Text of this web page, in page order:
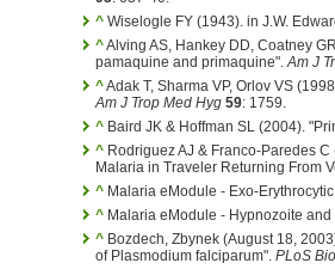
^ Wiselogle FY (1943). in J.W.
^Alving AS, Hankey DD, Coatney GR,
pamaquine and primaquine". Am J
^Adak T, Sharma VP, Orlov VS
Am J Trop Med Hyg 59: 1759.
^ Baird JK & Hoffman SL (2004).
^ Rodriguez AJ & Franco-Paredes
Malaria in Traveler Returning From
^ Malaria eModule - Exo-Erythrocytic
^ Malaria eModule - Hypnozoite and
^ Bozdech, Zbynek (August 18,
of Plasmodium falciparum". PLoS